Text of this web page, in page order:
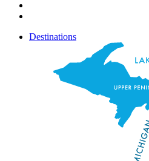
Destinations